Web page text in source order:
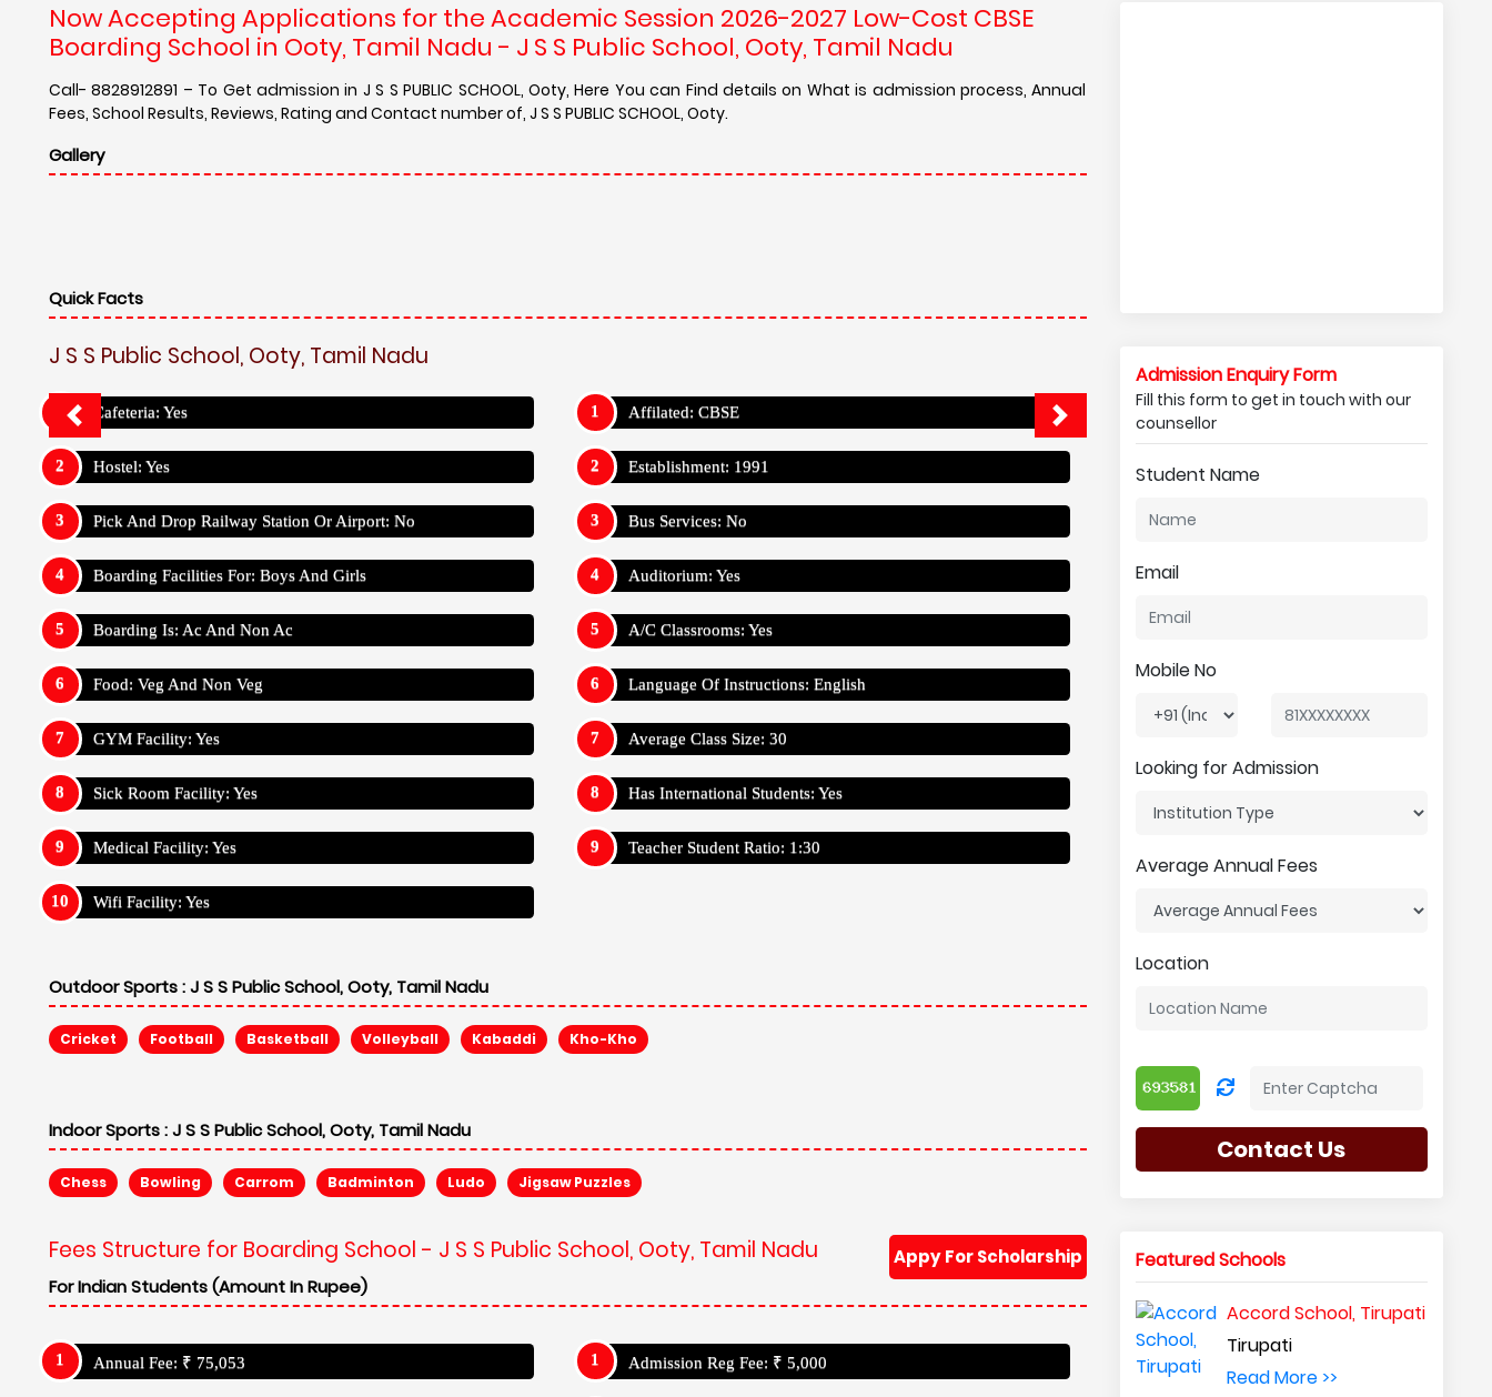
Now Accepting Applications for the Academic Session 2026-2027 Low-Cost CBSE
Boarding School in Ooty, Tamil Nadu - J S S Public School, Ooty, Tamil Nadu
Call- 8828912891 – To Get admission in J S S PUBLIC SCHOOL, Ooty, Here You can Find details on What is admission process, Annual
Fees, School Results, Reviews, Rating and Contact number of, J S S PUBLIC SCHOOL, Ooty.
Gallery
Quick Facts
J S S Public School, Ooty, Tamil Nadu
Cafeteria: Yes
Hostel: Yes
Pick And Drop Railway Station Or Airport: No
Boarding Facilities For: Boys And Girls
Boarding Is: Ac And Non Ac
Food: Veg And Non Veg
GYM Facility: Yes
Sick Room Facility: Yes
Medical Facility: Yes
Wifi Facility: Yes
Affilated: CBSE
Establishment: 1991
Bus Services: No
Auditorium: Yes
A/C Classrooms: Yes
Language Of Instructions: English
Average Class Size: 30
Has International Students: Yes
Teacher Student Ratio: 1:30
Outdoor Sports :J S S Public School, Ooty, Tamil Nadu
Cricket Football Basketball Volleyball Kabaddi Kho-Kho
Indoor Sports :J S S Public School, Ooty, Tamil Nadu
Chess Bowling Carrom Badminton Ludo Jigsaw Puzzles
Fees Structure for Boarding School - J S S Public School, Ooty, Tamil Nadu
Appy For Scholarship
For Indian Students (Amount In Rupee)
Annual Fee: ₹ 75,053 Admission Reg Fee: ₹ 5,000
Admission Enquiry Form
Fill this form to get in touch with our
counsellor
Student Name
Email
Mobile No
Looking for Admission
Average Annual Fees
Location
Contact Us
Featured Schools
Accord School, Tirupati
Tirupati
Read More >>